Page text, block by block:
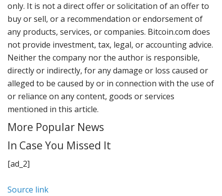
only. It is not a direct offer or solicitation of an offer to
buy or sell, or a recommendation or endorsement of
any products, services, or companies. Bitcoin.com does
not provide investment, tax, legal, or accounting advice.
Neither the company nor the author is responsible,
directly or indirectly, for any damage or loss caused or
alleged to be caused by or in connection with the use of
or reliance on any content, goods or services
mentioned in this article.
More Popular News
In Case You Missed It
[ad_2]
Source link